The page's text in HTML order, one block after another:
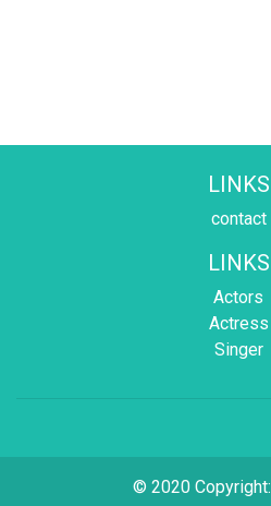
LINKS
contact
LINKS
Actors
Actress
Singer
© 2020 Copyright: